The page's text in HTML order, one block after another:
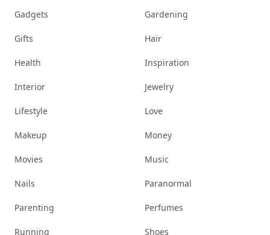
Gadgets Gardening
Gifts Hair
Health Inspiration
Interior Jewelry
Lifestyle Love
Makeup Money
Movies Music
Nails Paranormal
Parenting Perfumes
Running Shoes